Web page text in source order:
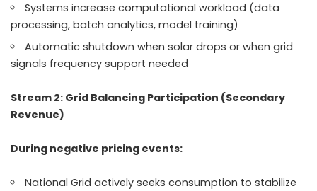
Systems increase computational workload (data
processing, batch analytics, model training)
Automatic shutdown when solar drops or when grid
signals frequency support needed
Stream 2: Grid Balancing Participation (Secondary
Revenue)
During negative pricing events:
National Grid actively seeks consumption to stabilize